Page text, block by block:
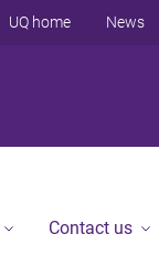
UQ home News
Contact us